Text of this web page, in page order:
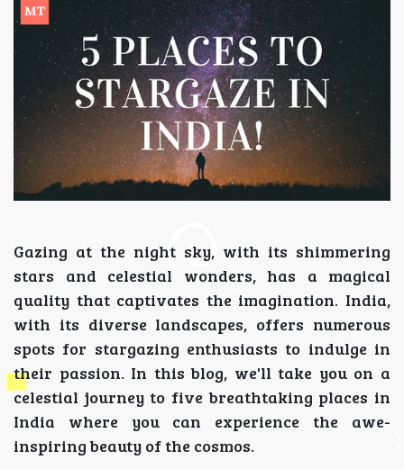
Gazing at the night sky, with its shimmering
stars and celestial wonders, has a magical
quality that captivates the imagination. India,
with its diverse landscapes, offers numerous
spots for stargazing enthusiasts to indulge in
their passion. In this blog, we'll take you on a
celestial journey to five breathtaking places in
India where you can experience the awe-
inspiring beauty of the cosmos.